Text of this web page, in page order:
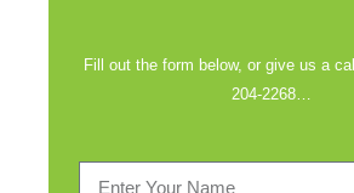
Fill out the form below, or give us a
204-2268…